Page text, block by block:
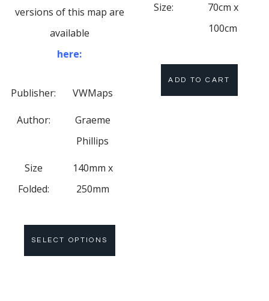
versions of this map are
available
here:
Publisher: VWMaps
Author:
Graeme
Phillips
Size
Folded:
140mm x
250mm
SELECT OPTIONS
Size:
70cm x
100cm
ADD TO CART